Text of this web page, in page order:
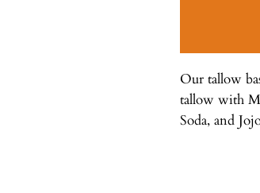
Our tallow
tallow with
Soda, and